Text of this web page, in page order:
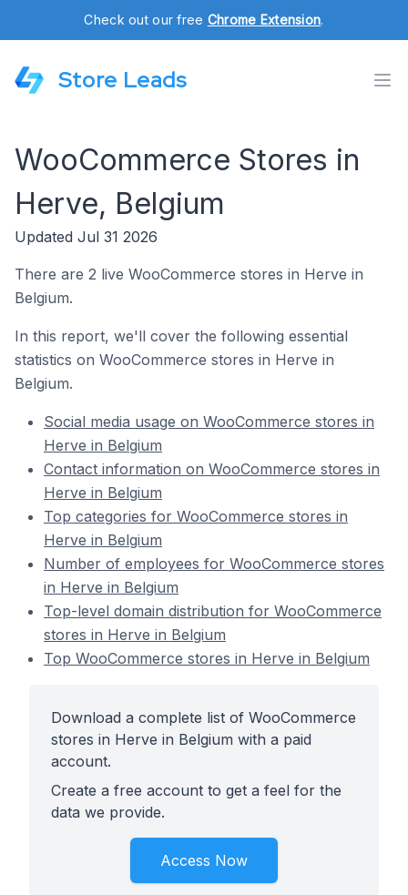
Check out our free Chrome Extension.
Store Leads
WooCommerce Stores in
Herve, Belgium
Updated Jul 31 2026
There are 2 live WooCommerce stores in Herve in
Belgium.
In this report, we'll cover the following essential
statistics on WooCommerce stores in Herve in
Belgium.
Social media usage on WooCommerce stores in
Herve in Belgium
Contact information on WooCommerce stores in
Herve in Belgium
Top categories for WooCommerce stores in
Herve in Belgium
Number of employees for WooCommerce stores
in Herve in Belgium
Top-level domain distribution for WooCommerce
stores in Herve in Belgium
Top WooCommerce stores in Herve in Belgium
Download a complete list of WooCommerce
stores in Herve in Belgium with a paid
account.
Create a free account to get a feel for the
data we provide.
Access Now